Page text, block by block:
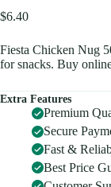
$6.40
Fiesta Chicken Nug
for snacks. Buy
Extra Features
Premium
Secure
Fast &
Best Price